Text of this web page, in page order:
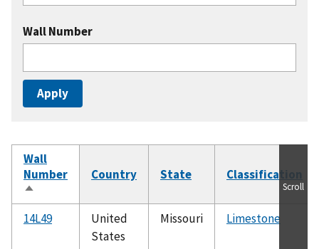
Wall Number
Wall
Number
Sort
descending
Country State Classification
14L49
United
States
Missouri Limestone
Scroll